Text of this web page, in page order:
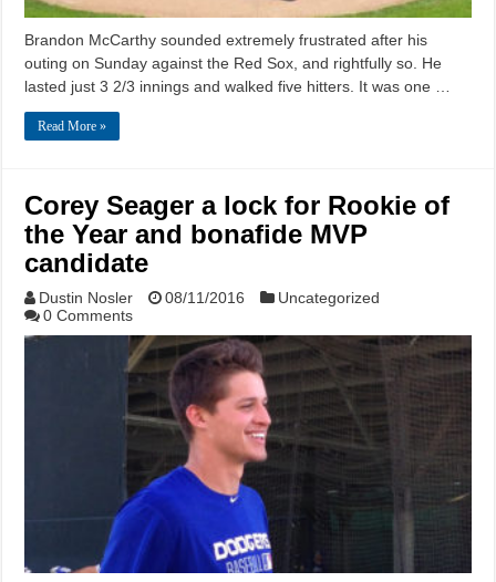
Brandon McCarthy sounded extremely frustrated after his
outing on Sunday against the Red Sox, and rightfully so. He
lasted just 3 2/3 innings and walked five hitters. It was one …
Read More »
Corey Seager a lock for Rookie of
the Year and bonafide MVP
candidate
Dustin Nosler 08/11/2016
Uncategorized
0 Comments